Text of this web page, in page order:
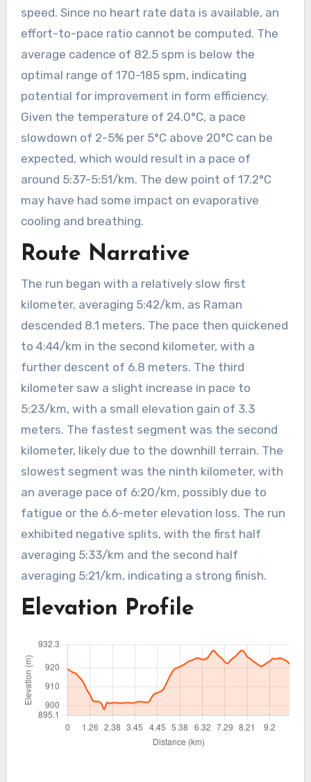
speed. Since no heart rate data is available, an
effort-to-pace ratio cannot be computed. The
average cadence of 82.5 spm is below the
optimal range of 170-185 spm, indicating
potential for improvement in form efficiency.
Given the temperature of 24.0°C, a pace
slowdown of 2-5% per 5°C above 20°C can be
expected, which would result in a pace of
around 5:37-5:51/km. The dew point of 17.2°C
may have had some impact on evaporative
cooling and breathing.
Route Narrative
The run began with a relatively slow first
kilometer, averaging 5:42/km, as Raman
descended 8.1 meters. The pace then quickened
to 4:44/km in the second kilometer, with a
further descent of 6.8 meters. The third
kilometer saw a slight increase in pace to
5:23/km, with a small elevation gain of 3.3
meters. The fastest segment was the second
kilometer, likely due to the downhill terrain. The
slowest segment was the ninth kilometer, with
an average pace of 6:20/km, possibly due to
fatigue or the 6.6-meter elevation loss. The run
exhibited negative splits, with the first half
averaging 5:33/km and the second half
averaging 5:21/km, indicating a strong finish.
Elevation Profile